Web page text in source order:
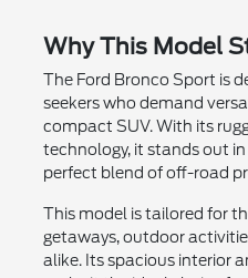
Why This Model
The Ford Bronco Sport is
seekers who demand
compact SUV. With its
technology, it stands out
perfect blend of off-road
This model is tailored for
getaways, outdoor
alike. Its spacious interior